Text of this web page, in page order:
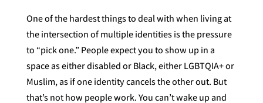
One of the hardest things to deal with when living at
the intersection of multiple identities is the pressure
to “pick one.” People expect you to show up in a
space as either disabled or Black, either LGBTQIA+ or
Muslim, as if one identity cancels the other out. But
that’s not how people work. You can’t wake up and